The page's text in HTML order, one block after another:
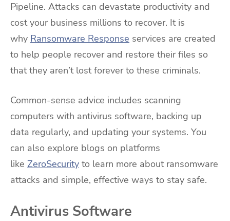
Pipeline. Attacks can devastate productivity and
cost your business millions to recover. It is
why Ransomware Response services are created
to help people recover and restore their files so
that they aren’t lost forever to these criminals.
Common-sense advice includes scanning
computers with antivirus software, backing up
data regularly, and updating your systems. You
can also explore blogs on platforms
like ZeroSecurity to learn more about ransomware
attacks and simple, effective ways to stay safe.
Antivirus Software